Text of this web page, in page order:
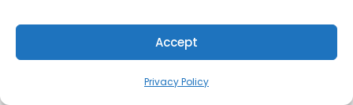
Accept
Privacy Policy
your next unforgettable journey to India.
Happy travels!